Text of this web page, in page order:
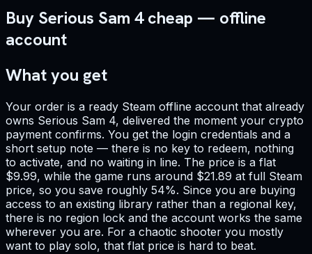
Buy Serious Sam 4 cheap — offline
account
What you get
Your order is a ready Steam offline account that already
owns Serious Sam 4, delivered the moment your crypto
payment confirms. You get the login credentials and a
short setup note — there is no key to redeem, nothing
to activate, and no waiting in line. The price is a flat
$9.99, while the game runs around $21.89 at full Steam
price, so you save roughly 54%. Since you are buying
access to an existing library rather than a regional key,
there is no region lock and the account works the same
wherever you are. For a chaotic shooter you mostly
want to play solo, that flat price is hard to beat.